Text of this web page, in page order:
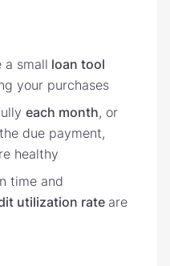
a small loan tool
your purchases
each month, or
due payment,
healthy
time and
utilization rate are